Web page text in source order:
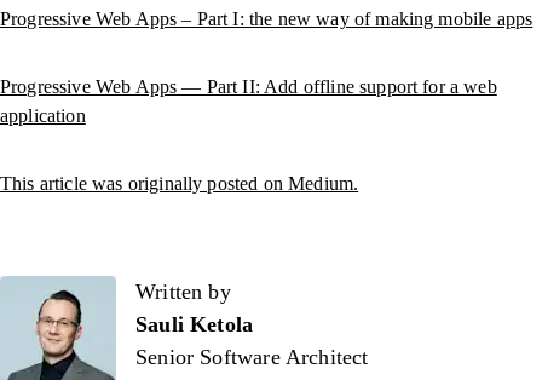
Progressive Web Apps – Part I: the new way of making mobile apps
Progressive Web Apps — Part II: Add offline support for a web
application
This article was originally posted on Medium.
Written by
Written by
Sauli Ketola
Senior Software Architect